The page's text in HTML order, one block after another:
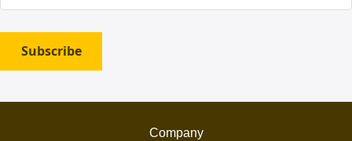
Subscribe
Company